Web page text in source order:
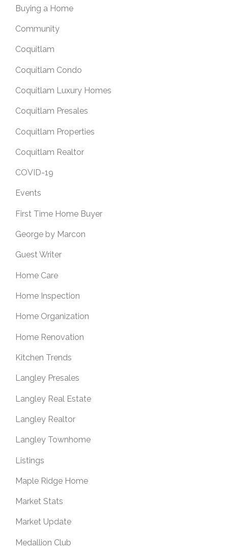
Buying a Home
Community
Coquitlam
Coquitlam Condo
Coquitlam Luxury Homes
Coquitlam Presales
Coquitlam Properties
Coquitlam Realtor
COVID-19
Events
First Time Home Buyer
George by Marcon
Guest Writer
Home Care
Home Inspection
Home Organization
Home Renovation
Kitchen Trends
Langley Presales
Langley Real Estate
Langley Realtor
Langley Townhome
Listings
Maple Ridge Home
Market Stats
Market Update
Medallion Club